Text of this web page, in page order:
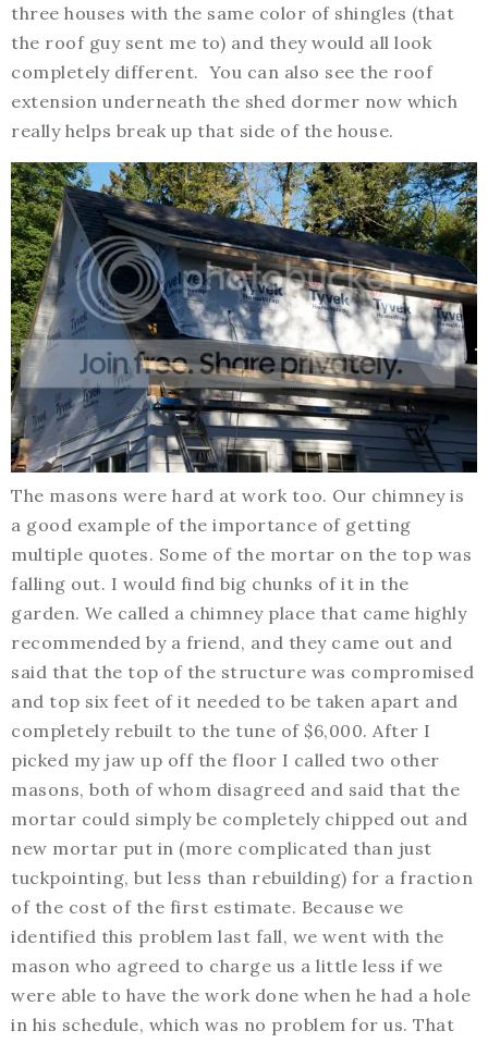
three houses with the same color of shingles (that
the roof guy sent me to) and they would all look
completely different. You can also see the roof
extension underneath the shed dormer now which
really helps break up that side of the house.
The masons were hard at work too. Our chimney is
a good example of the importance of getting
multiple quotes. Some of the mortar on the top was
falling out. I would find big chunks of it in the
garden. We called a chimney place that came highly
recommended by a friend, and they came out and
said that the top of the structure was compromised
and top six feet of it needed to be taken apart and
completely rebuilt to the tune of $6,000. After I
picked my jaw up off the floor I called two other
masons, both of whom disagreed and said that the
mortar could simply be completely chipped out and
new mortar put in (more complicated than just
tuckpointing, but less than rebuilding) for a fraction
of the cost of the first estimate. Because we
identified this problem last fall, we went with the
mason who agreed to charge us a little less if we
were able to have the work done when he had a hole
in his schedule, which was no problem for us. That